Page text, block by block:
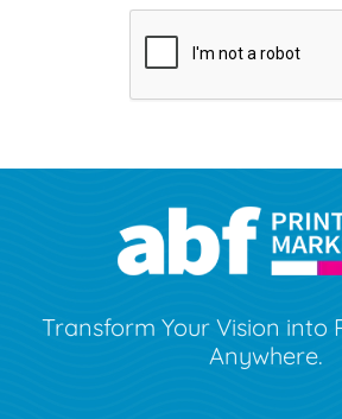
Transform Your Vision into
Anywhere.